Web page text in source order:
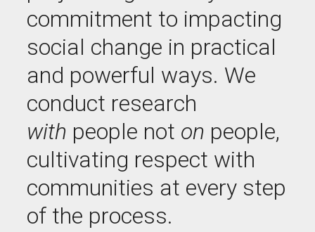
commitment to impacting
social change in practical
and powerful ways. We
conduct research
with people not on people,
cultivating respect with
communities at every step
of the process.